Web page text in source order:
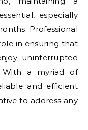
especially
Professional
in ensuring that
uninterrupted
a myriad of
and efficient
to address any